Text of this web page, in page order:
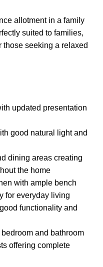
allotment in a family
suited to families,
those seeking a relaxed
updated presentation
good natural light and
dining areas creating
the home
with ample bench
for everyday living
functionality and
and bathroom
offering complete